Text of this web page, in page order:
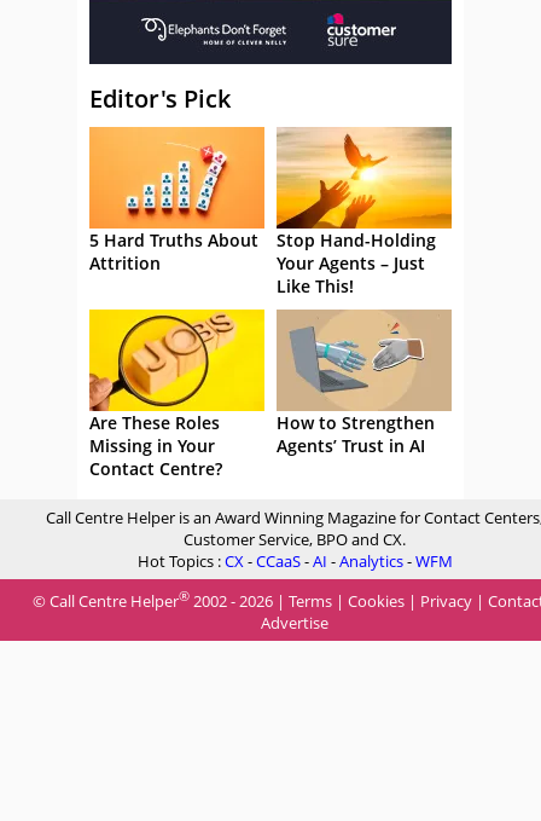
Editor's Pick
5 Hard Truths About
Attrition
Stop Hand-Holding
Your Agents – Just
Like This!
Are These Roles
Missing in Your
Contact Centre?
How to Strengthen
Agents’ Trust in AI
Call Centre Helper is an Award Winning Magazine for Contact
Customer Service, BPO and CX.
Hot Topics :CX-CCaaS-AI -Analytics-WFM
© Call Centre Helper® 2002 - 2026 | Terms | Cookies | Privacy |
Advertise